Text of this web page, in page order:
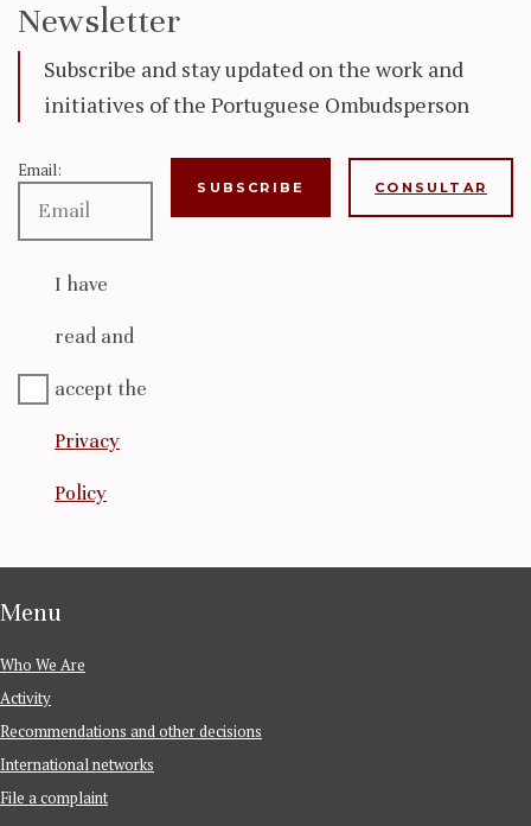
Newsletter
Subscribe and stay updated on the work and
initiatives of the Portuguese Ombudsperson
Email:
I have
read and
accept the
Privacy
Policy
CONSULTAR
Menu
Who We Are
Activity
Recommendations and other decisions
International networks
File a complaint